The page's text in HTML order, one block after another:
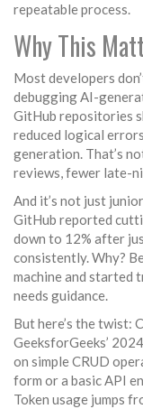
repeatable process.
Why This
Most developers
debugging AI-
GitHub repositories
reduced logical
generation. That’s
reviews, fewer late-
And it’s not just
GitHub reported
down to 12% after
consistently. Why?
machine and started
needs guidance.
But here’s the twist:
GeeksforGeeks’
on simple CRUD
form or a basic API
Token usage jumps